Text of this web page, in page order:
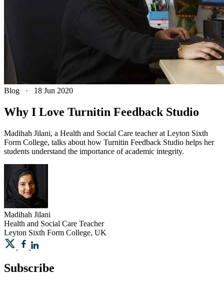
Blog · 18 Jun 2020
Why I Love Turnitin Feedback Studio
Madihah Jilani, a Health and Social Care teacher at Leyton Sixth
Form College, talks about how Turnitin Feedback Studio helps her
students understand the importance of academic integrity.
Madihah Jilani
Health and Social Care Teacher
Leyton Sixth Form College, UK
Subscribe